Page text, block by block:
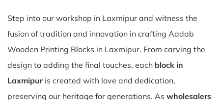
Step into our workshop in Laxmipur and witness the
fusion of tradition and innovation in crafting Aadab
Wooden Printing Blocks in Laxmipur. From carving the
design to adding the final touches, each block in
Laxmipuris created with love and dedication,
preserving our heritage for generations. As wholesalers